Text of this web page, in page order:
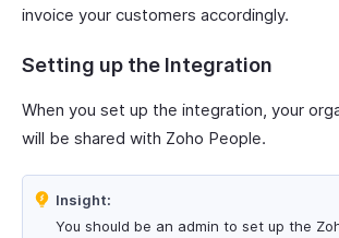
invoice your customers accordingly.
Setting up the Integration
When you set up the integration, your
will be shared with Zoho People.
Insight:
You should be an admin to set up the